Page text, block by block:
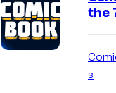
the
s